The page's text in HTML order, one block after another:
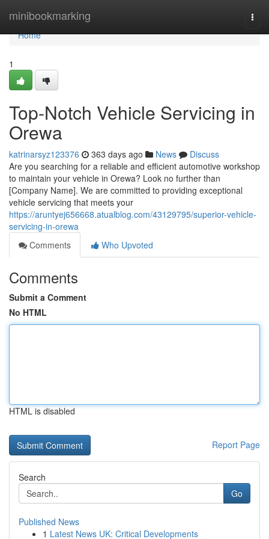
minibookmarking
Home
Home
1
Top-Notch Vehicle Servicing in
Orewa
katrinarsyz123376 363 days ago News
Discuss
Are you searching for a reliable and efficient automotive workshop
to maintain your vehicle in Orewa? Look no further than
[Company Name]. We are committed to providing exceptional
vehicle servicing that meets your
https://aruntyej656668.atualblog.com/43129795/superior-vehicle-
servicing-in-orewa
Comments
Who Upvoted
Comments
Submit a Comment
No HTML
HTML is disabled
Report Page
Search
Go
Published News
1 Latest News UK: Critical Developments